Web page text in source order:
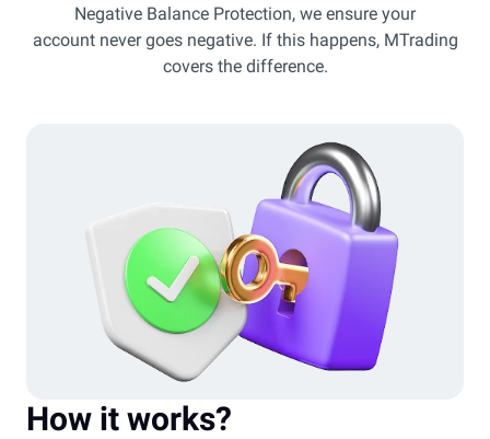
Negative Balance Protection, we ensure your
account never goes negative. If this happens, MTrading
covers the difference.
How it works?